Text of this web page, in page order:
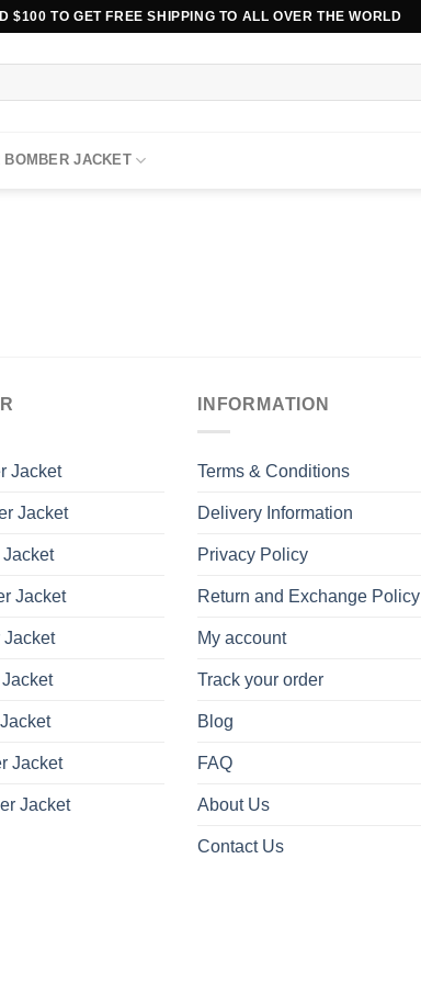
$100 TO GET FREE SHIPPING TO ALL OVER THE WORLD
BOMBER JACKET
Jacket
Jacket
Jacket
Jacket
Jacket
Jacket
INFORMATION
Terms & Conditions
Delivery Information
Privacy Policy
Return and Exchange Policy
My account
Track your order
Blog
FAQ
About Us
Contact Us